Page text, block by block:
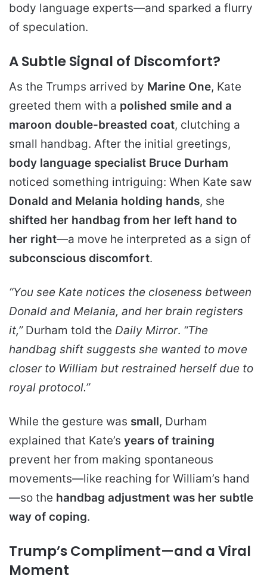
body language experts—and sparked a flurry
of speculation.
A Subtle Signal of Discomfort?
As the Trumps arrived by Marine One, Kate
greeted them with a polished smile and a
maroon double-breasted coat, clutching a
small handbag. After the initial greetings,
body language specialist Bruce Durham
noticed something intriguing: When Kate saw
Donald and Melania holding hands, she
shifted her handbag from her left hand to
her right—a move he interpreted as a sign of
subconscious discomfort.
“You see Kate notices the closeness between
Donald and Melania, and her brain registers
it,”Durham told the Daily Mirror. “The
handbag shift suggests she wanted to move
closer to William but restrained herself due to
royal protocol.”
While the gesture was small, Durham
explained that Kate’s years of training
prevent her from making spontaneous
movements—like reaching for William’s hand
—so the handbag adjustment was her subtle
way of coping.
Trump’s Compliment—and a Viral
Moment